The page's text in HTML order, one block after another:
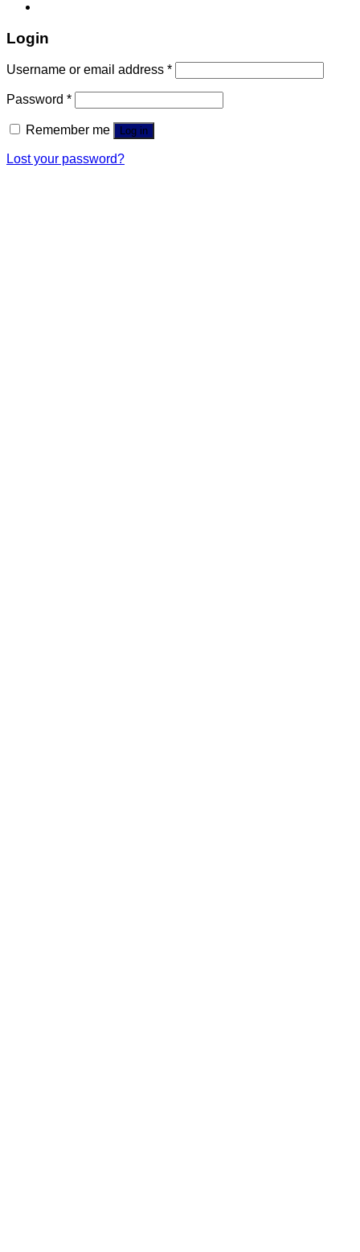
Login
Username or email address *
Password *
Remember me Log in
Lost your password?